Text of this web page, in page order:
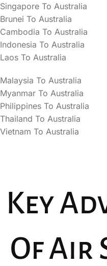
Singapore To Australia
Brunei To Australia
Cambodia To Australia
Indonesia To Australia
Laos To Australia
Malaysia To Australia
Myanmar To Australia
Philippines To Australia
Thailand To Australia
Vietnam To Australia
Key
Of Air